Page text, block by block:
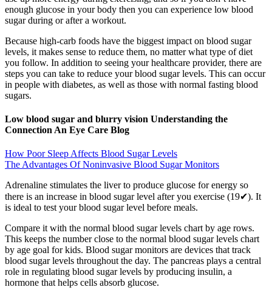
enough glucose in your body then you can experience low blood
sugar during or after a workout.
Because high-carb foods have the biggest impact on blood sugar
levels, it makes sense to reduce them, no matter what type of diet
you follow. In addition to seeing your healthcare provider, there are
steps you can take to reduce your blood sugar levels. This can occur
in people with diabetes, as well as those with normal fasting blood
sugars.
Low blood sugar and blurry vision Understanding the
Connection An Eye Care Blog
How Poor Sleep Affects Blood Sugar Levels
The Advantages Of Noninvasive Blood Sugar Monitors
Adrenaline stimulates the liver to produce glucose for energy so
there is an increase in blood sugar level after you exercise (19✔). It
is ideal to test your blood sugar level before meals.
Compare it with the normal blood sugar levels chart by age rows.
This keeps the number close to the normal blood sugar levels chart
by age goal for kids. Blood sugar monitors are devices that track
blood sugar levels throughout the day. The pancreas plays a central
role in regulating blood sugar levels by producing insulin, a
hormone that helps cells absorb glucose.